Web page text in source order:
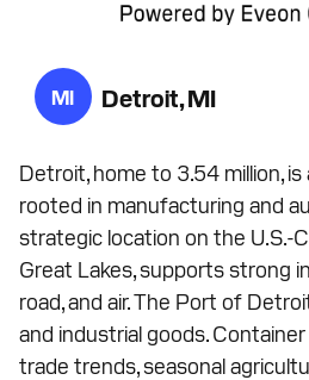
MI Detroit, MI
Detroit, home to 3.54 million, is
rooted in manufacturing and
strategic location on the U.S.-
Great Lakes, supports strong
road, and air. The Port of
and industrial goods.
trade trends, seasonal